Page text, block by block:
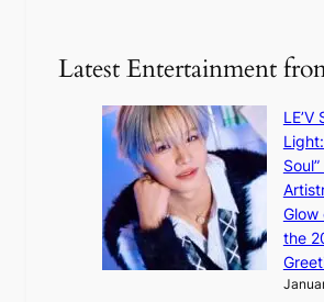
i
u
e
s
a
c
r
o
l
v
e
r
A
R
M
Y
’
Latest Entertainment
Glow
the